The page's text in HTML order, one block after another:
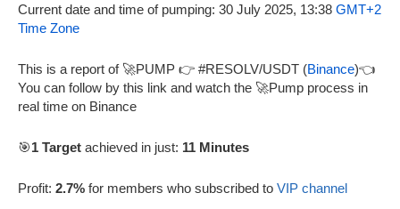
Current date and time of pumping: 30 July 2025, 13:38 GMT+2
Time Zone
This is a report of 🚀PUMP 👉 #RESOLV/USDT (Binance)👈
You can follow by this link and watch the 🚀Pump process in
real time on Binance
🎯1 Target achieved in just: 11 Minutes
Profit: 2.7% for members who subscribed to VIP channel